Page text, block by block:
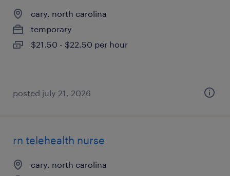
cary, north carolina
temporary
$21.50 - $22.50 per hour
posted july 21, 2026
rn telehealth nurse
cary, north carolina